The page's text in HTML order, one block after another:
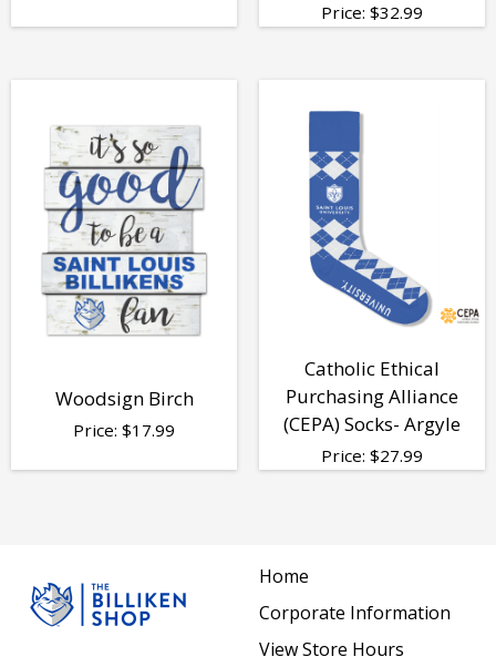
Price: $32.99
Woodsign Birch
Price: $17.99
Catholic Ethical
Purchasing Alliance
(CEPA) Socks- Argyle
Price: $27.99
Home
Corporate Information
View Store Hours